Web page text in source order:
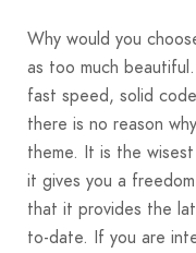
Why would you
as too much
fast speed, solid
there is no reason
theme. It is the
it gives you a
that it provides the
to-date. If you are